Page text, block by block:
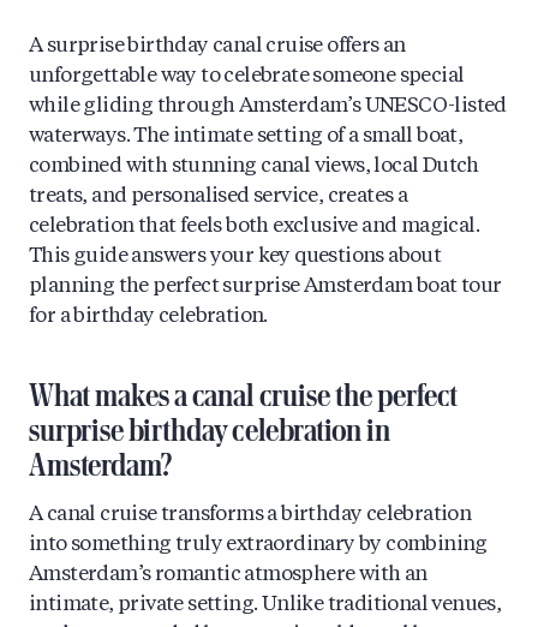
A surprise birthday canal cruise offers an
unforgettable way to celebrate someone special
while gliding through Amsterdam’s UNESCO-listed
waterways. The intimate setting of a small boat,
combined with stunning canal views, local Dutch
treats, and personalised service, creates a
celebration that feels both exclusive and magical.
This guide answers your key questions about
planning the perfect surprise Amsterdam boat tour
for a birthday celebration.
What makes a canal cruise the perfect
surprise birthday celebration in
Amsterdam?
A canal cruise transforms a birthday celebration
into something truly extraordinary by combining
Amsterdam’s romantic atmosphere with an
intimate, private setting. Unlike traditional venues,